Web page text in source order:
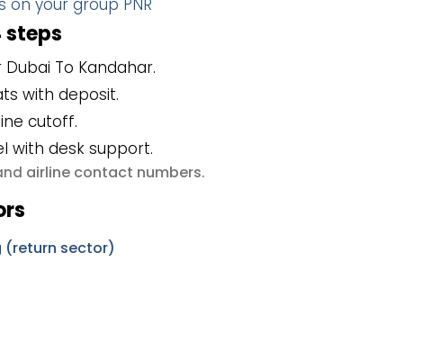
your group PNR
steps
To Kandahar.
with deposit.
cutoff.
with desk support.
airline contact numbers.
(return sector)